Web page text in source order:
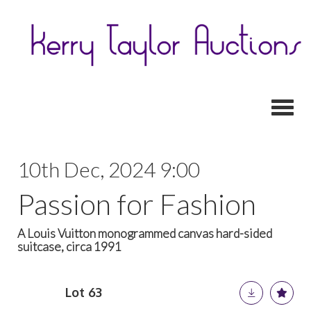
10th Dec, 2024 9:00
Passion for Fashion
A Louis Vuitton monogrammed canvas hard-sided
suitcase, circa 1991
Lot 63